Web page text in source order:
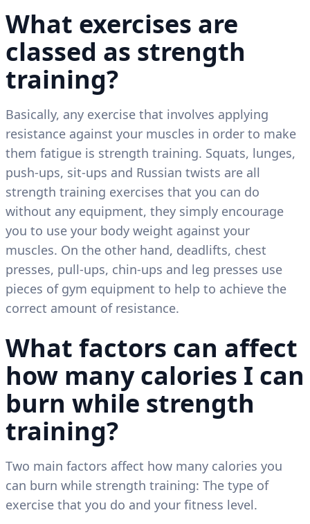
What exercises are
classed as strength
training?
Basically, any exercise that involves applying
resistance against your muscles in order to make
them fatigue is strength training. Squats, lunges,
push-ups, sit-ups and Russian twists are all
strength training exercises that you can do
without any equipment, they simply encourage
you to use your body weight against your
muscles. On the other hand, deadlifts, chest
presses, pull-ups, chin-ups and leg presses use
pieces of gym equipment to help to achieve the
correct amount of resistance.
What factors can affect
how many calories I can
burn while strength
training?
Two main factors affect how many calories you
can burn while strength training: The type of
exercise that you do and your fitness level.